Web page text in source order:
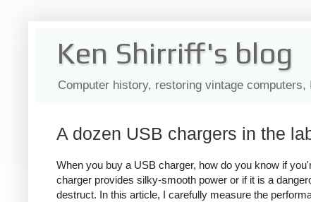
Ken Shirriff's blog
Computer history, restoring vintage
A dozen USB chargers in the
When you buy a USB charger, how do you know if
charger provides silky-smooth power or if it is a
destruct. In this article, I carefully measure the